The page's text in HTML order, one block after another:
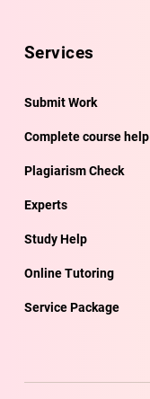
Services
Submit Work
Complete course help
Plagiarism Check
Experts
Study Help
Online Tutoring
Service Package